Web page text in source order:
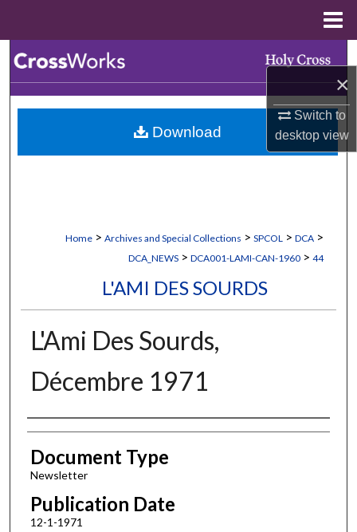
×
Switch to
desktopview
Browse Collections
My Account
Home > Archives and Special Collections > SPCOL > DCA >
DCA_NEWS > DCA001-LAMI-CAN-1960 > 44
L'AMI DES SOURDS
L'Ami Des Sourds,
Décembre 1971
Authors
Document Type
Newsletter
Publication Date
12-1-1971
Download